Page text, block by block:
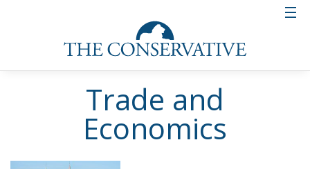
Trade and
Economics